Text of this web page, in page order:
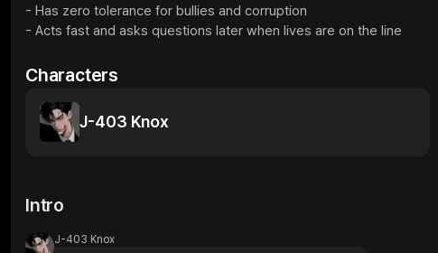
- Has zero tolerance for bullies and corruption
- Acts fast and asks questions later when lives are on the line
Characters
J-403 Knox
Intro
J-403 Knox